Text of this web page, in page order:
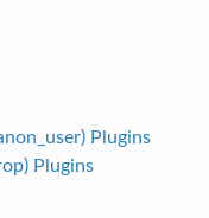
Plugins
Plugins